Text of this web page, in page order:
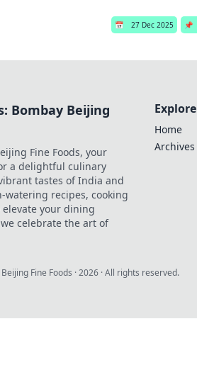
📅 27 Dec 2025 📌
Bombay Beijing
Fine Foods, your
a delightful culinary
tastes of India and
watering recipes, cooking
your dining
celebrate the art of
Explore
Home
Archives
Fine Foods ·2026 · All rights reserved.